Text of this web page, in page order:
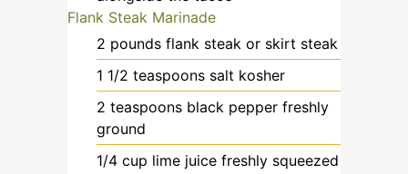
Flank Steak Marinade
2 pounds flank steak or skirt steak
1 1/2 teaspoons salt kosher
2 teaspoons black pepper freshly
ground
1/4 cup lime juice freshly squeezed